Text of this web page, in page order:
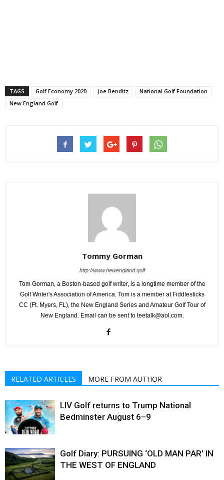
TAGS Golf Economy 2020 Joe Benditz
National Golf Foundation
New England Golf
Tommy Gorman
http://www.newengland.golf
Tom Gorman, a Boston-based golf writer, is a longtime member of the
Golf Writer's Association of America. Tom is a member at Fiddlesticks
CC (Ft. Myers, FL), the New England Series and Amateur Golf Tour of
New England. Email can be sent to teetalk@aol.com.
RELATED ARTICLES MORE FROM AUTHOR
LIV Golf returns to Trump National
Bedminster August 6–9
Golf Diary: PURSUING ‘OLD MAN PAR’ IN
THE WEST OF ENGLAND